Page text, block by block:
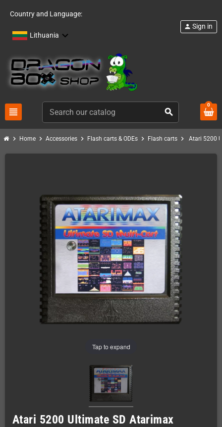
Country and Language:
Lithuania
view_headline search
person Sign in
0
chevron_right Home chevron_right Accessories chevron_right Flash carts & ODEs chevron_right Flash carts chevron_right Atari 5200
Tap to expand
Atari 5200 Ultimate SD Atarimax